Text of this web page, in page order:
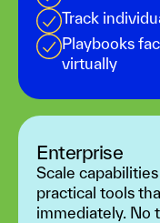
Track
Playbooks
virtually
Enterprise
Scale
practical tools
immediately. No